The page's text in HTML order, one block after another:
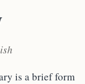
is a brief form